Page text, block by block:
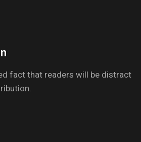
fact that readers will be distract